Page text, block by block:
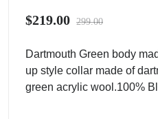
$219.00 299.00
Dartmouth Green body
up style collar made of
green acrylic wool.100%